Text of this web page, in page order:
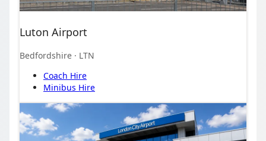
Luton Airport
Bedfordshire · LTN
Coach Hire
Minibus Hire